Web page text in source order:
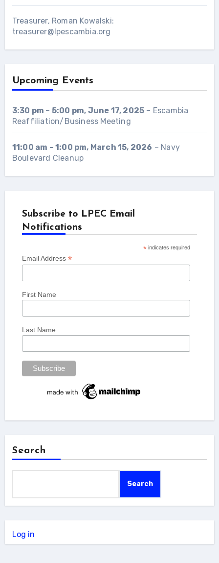
Treasurer, Roman Kowalski:
treasurer@lpescambia.org
Upcoming Events
3:30 pm – 5:00 pm, June 17, 2025 – Escambia
Reaffiliation/Business Meeting
11:00 am – 1:00 pm, March 15, 2026 – Navy
Boulevard Cleanup
Subscribe to LPEC Email
Notifications
*indicates required
Email Address *
First Name
Last Name
Search
Search
Log in